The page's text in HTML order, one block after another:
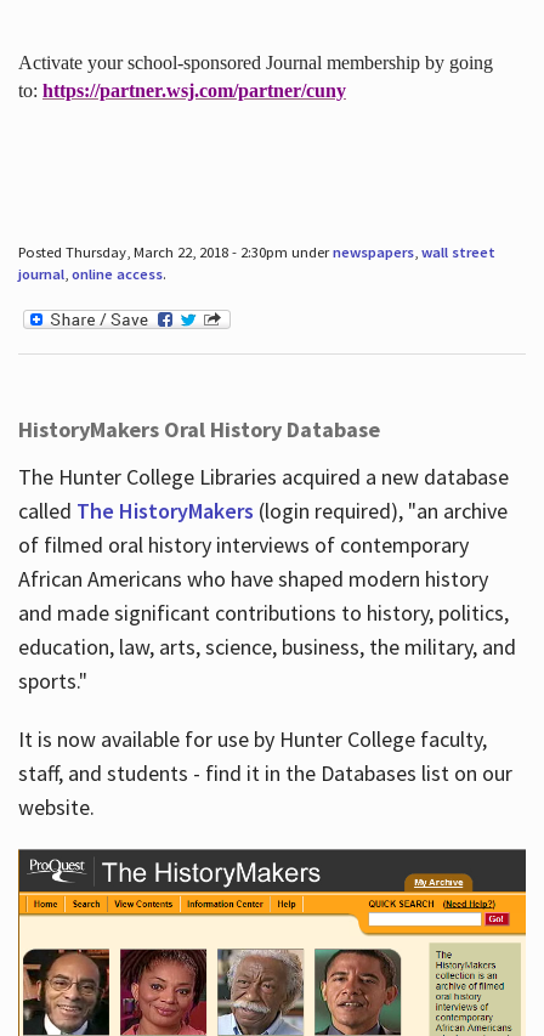
Activate your school-sponsored Journal membership by going
to: https://partner.wsj.com/partner/cuny
Posted Thursday, March 22, 2018 - 2:30pm undernewspapers, wall street
journal, online access.
HistoryMakers Oral History Database
The Hunter College Libraries acquired a new database
called The HistoryMakers (login required), "an archive
of filmed oral history interviews of contemporary
African Americans who have shaped modern history
and made significant contributions to history, politics,
education, law, arts, science, business, the military, and
sports."
It is now available for use by Hunter College faculty,
staff, and students - find it in the Databases list on our
website.